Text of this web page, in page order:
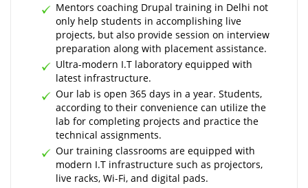
Mentors coaching Drupal training in Delhi not
only help students in accomplishing live
projects, but also provide session on interview
preparation along with placement assistance.
Ultra-modern I.T laboratory equipped with
latest infrastructure.
Our lab is open 365 days in a year. Students,
according to their convenience can utilize the
lab for completing projects and practice the
technical assignments.
Our training classrooms are equipped with
modern I.T infrastructure such as projectors,
live racks, Wi-Fi, and digital pads.